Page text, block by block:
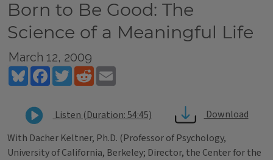
Born to Be Good: The
Science of a Meaningful Life
March 12, 2009
BlueskyFacebookTwitterReddit
Listen (Duration: 54:45)
Download
With Dacher Keltner, Ph.D. (Professor of Psychology,
University of California, Berkeley; Director, the Center for the